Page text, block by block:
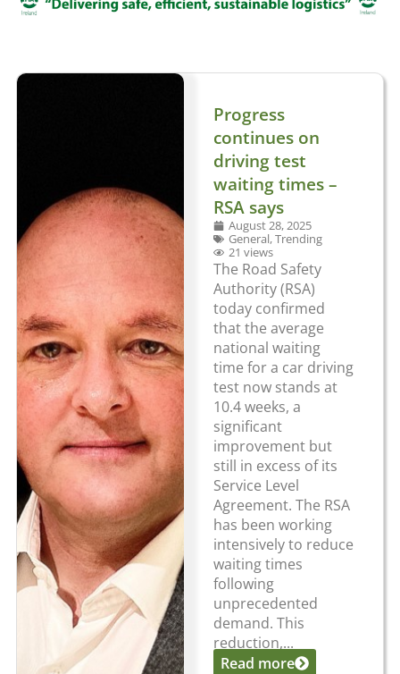
Progress
continues on
driving test
waiting times –
RSA says
August 28, 2025
General,Trending
21 views
The Road Safety
Authority (RSA)
today confirmed
that the average
national waiting
time for a car driving
test now stands at
10.4 weeks, a
significant
improvement but
still in excess of its
Service Level
Agreement. The RSA
has been working
intensively to reduce
waiting times
following
unprecedented
demand. This
reduction,...
Read more